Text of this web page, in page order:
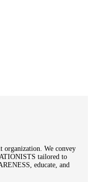
organization. We convey
tailored to
educate, and